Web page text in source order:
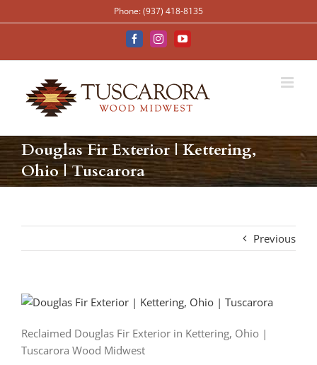
to
Phone: (937) 418-8135
FacebookInstagramYouTube
Douglas Fir Exterior | Kettering,
Ohio | Tuscarora
Previous
Reclaimed Douglas Fir Exterior in Kettering, Ohio |
Tuscarora Wood Midwest